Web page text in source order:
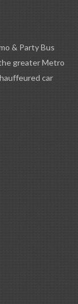
& Party Bus
greater Metro
car